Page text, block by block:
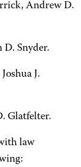
Andrew D.
Snyder.
J.
Glatfelter.
law